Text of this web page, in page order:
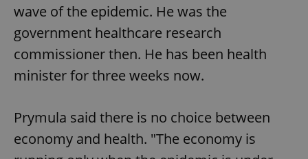
wave of the epidemic. He was the
government healthcare research
commissioner then. He has been health
minister for three weeks now.
Prymula said there is no choice between
economy and health. "The economy is